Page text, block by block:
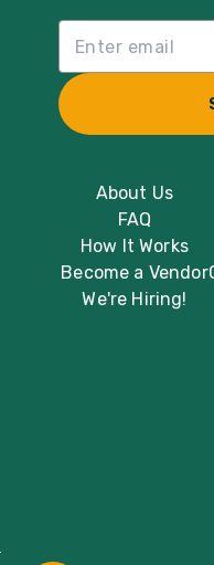
About Us
FAQ
How It Works
Become a Vendor
We're Hiring!